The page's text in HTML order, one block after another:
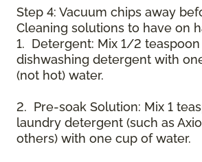
Step 4: Vacuum chips away
Cleaning solutions to have on
1. Detergent: Mix 1/2
dishwashing detergent with
(not hot) water.
2. Pre-soak Solution: Mix 1
laundry detergent (such as
others) with one cup of water.